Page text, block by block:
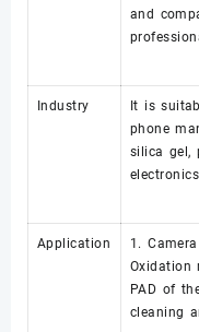
and
Industry
It is
phone
silica gel,
Application
1.
Oxidation
PAD of
cleaning